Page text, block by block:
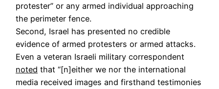
protester” or any armed individual approaching
the perimeter fence.
Second, Israel has presented no credible
evidence of armed protesters or armed attacks.
Even a veteran Israeli military correspondent
noted that “[n]either we nor the international
media received images and firsthand testimonies